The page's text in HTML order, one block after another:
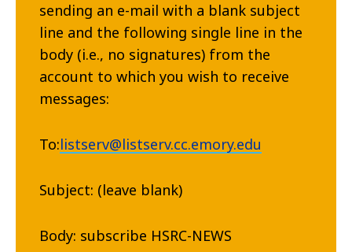
sending an e-mail with a blank subject
line and the following single line in the
body (i.e., no signatures) from the
account to which you wish to receive
messages:
To:listserv@listserv.cc.emory.edu
Subject: (leave blank)
Body: subscribe HSRC-NEWS